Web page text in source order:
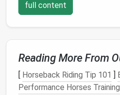
as generating
Automationcan be applied
of work: fromproject
communicationto data entry
is to reduce repetitive,
to allocate their time and
full content
Reading More From
[ Horseback Riding Tip 101 ]
Performance Horses